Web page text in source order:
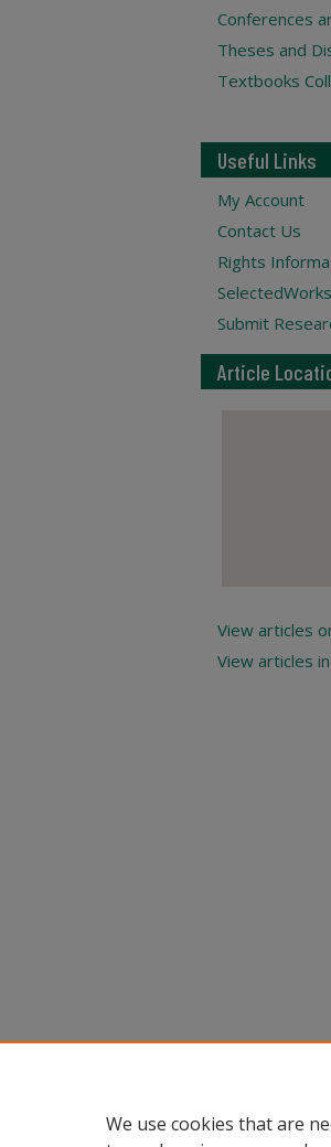
Conferences
Theses and
Textbooks
Useful Links
My Account
Contact Us
Rights
SelectedWorks
Submit
Article
View articles
View articles
We use cookies that are